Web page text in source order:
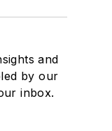
and
by our
inbox.